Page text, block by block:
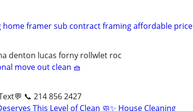
home framer sub contract framing affordable price
denton lucas forny rollwlet roc
move out clean 🧺
📞 214 856 2427
This Level of Clean 🧼✨ House Cleaning